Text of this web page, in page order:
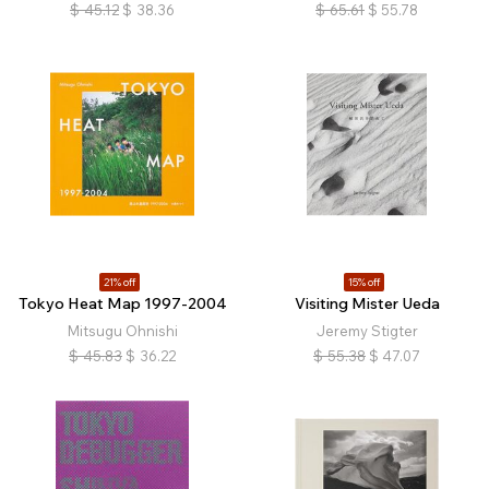
$ 45.12 $ 38.36
$ 65.61 $ 55.78
21% off
Tokyo Heat Map 1997-2004
Mitsugu Ohnishi
$ 45.83 $ 36.22
15% off
Visiting Mister Ueda
Jeremy Stigter
$ 55.38 $ 47.07